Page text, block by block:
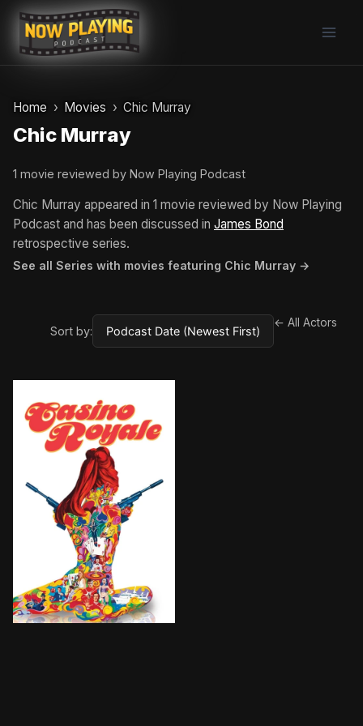
Skip
content
Home Movies Chic Murray
Chic Murray
1 movie reviewed by Now Playing Podcast
Chic Murray appeared in 1 movie reviewed by Now Playing
Podcast and has been discussed in James Bond
retrospective series.
See all Series with movies featuring Chic Murray →
Sort by:
← All Actors